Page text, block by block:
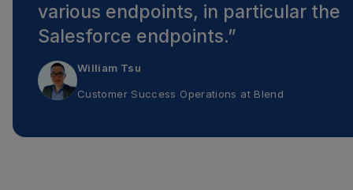
various endpoints, in particular the
Salesforce endpoints.”
William Tsu
Customer Success Operations at Blend